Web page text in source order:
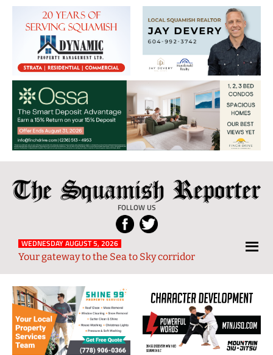
The
Squamish
Reporter
FOLLOW US
Local
News
from
and
Sky
Region
WEDNESDAY AUGUST 5, 2026
Your gateway to the Sea to Sky corridor